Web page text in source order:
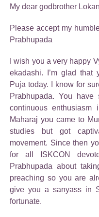
My dear godbrother
Please accept my
Prabhupada
I wish you a very happy
ekadashi. I’m glad that
Puja today. I know for
Prabhupada. You have
continuous enthusiasm
Maharaj you came to
studies but got
movement. Since then
for all ISKCON
Prabhupada about
preaching so you are
give you a sanyass in
fortunate.